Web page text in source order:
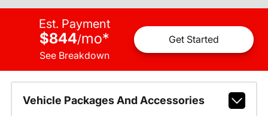
Est. Payment
$844/mo*
See Breakdown
Get Started
Vehicle Packages And Accessories